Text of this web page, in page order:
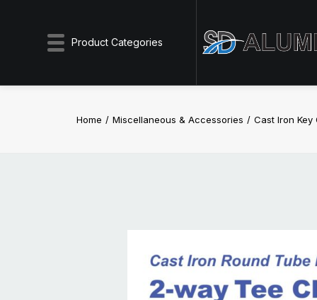
Product Categories
Home Miscellaneous & Accessories Cast Iron Key